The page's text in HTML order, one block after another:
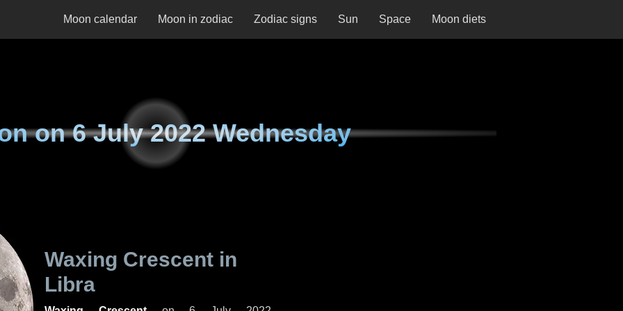
Moon calendar Moon in zodiac Zodiac signs Sun Space Moon diets
on6 July 2022 Wednesday
Waxing Crescent in
Libra